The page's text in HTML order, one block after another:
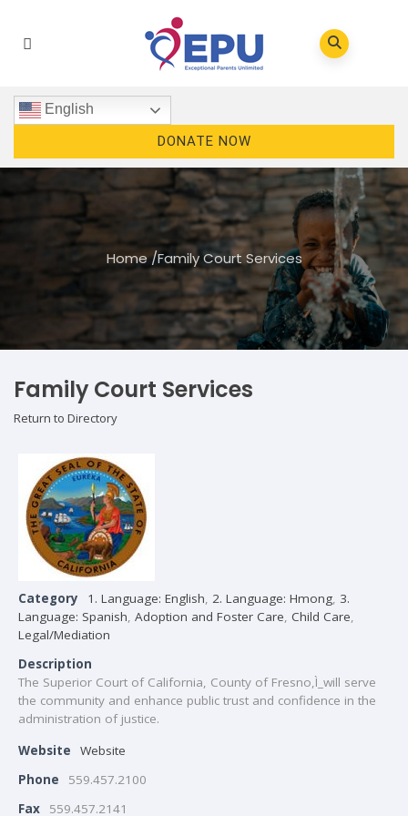
English
DONATE NOW
Home/Family Court Services
Family Court Services
Return to Directory
Category 1. Language: English 2. Language: Hmong 3.
Language: Spanish Adoption and Foster Care Child Care
Legal/Mediation
Description
The Superior Court of California, County of Fresno,Ì_will serve
the community and enhance public trust and confidence in the
administration of justice.
Website
Website
Phone
559.457.2100
Fax
559.457.2141